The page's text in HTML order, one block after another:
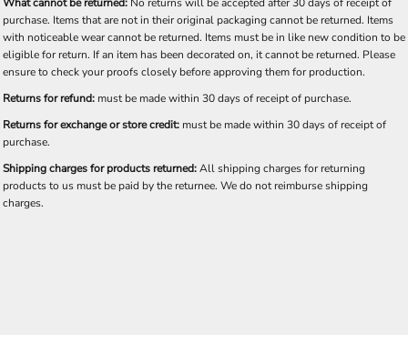
purchase. Items that are not in their original packaging cannot be returned. Items
with noticeable wear cannot be returned. Items must be in like new condition to be
eligible for return. If an item has been decorated on, it cannot be returned. Please
ensure to check your proofs closely before approving them for production.
Returns for refund: must be made within 30 days of receipt of purchase.
Returns for exchange or store credit: must be made within 30 days of receipt of
purchase.
Shipping charges for products returned:All shipping charges for returning
products to us must be paid by the returnee. We do not reimburse shipping
charges.